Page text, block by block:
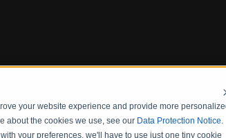
your website experience and provide more
about the cookies we use, see our Data Protection Notice.
your preferences, we'll have to use just one tiny cookie
customized hydraulic control